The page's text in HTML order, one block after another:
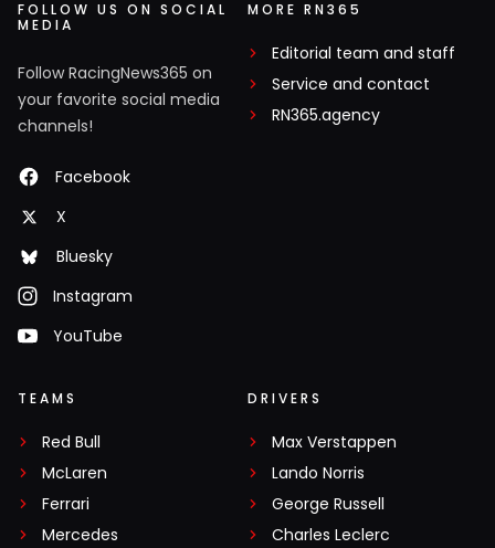
FOLLOW US ON SOCIAL
MEDIA
Follow RacingNews365 on
your favorite social media
channels!
Facebook
X
Bluesky
Instagram
YouTube
MORE RN365
Editorial team and staff
Service and contact
RN365.agency
TEAMS
Red Bull
McLaren
Ferrari
Mercedes
DRIVERS
Max Verstappen
Lando Norris
George Russell
Charles Leclerc